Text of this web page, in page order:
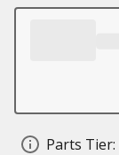
Parts Tier: